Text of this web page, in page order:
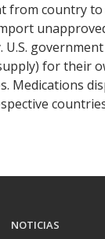
country
for their
Medications
NOTICIAS